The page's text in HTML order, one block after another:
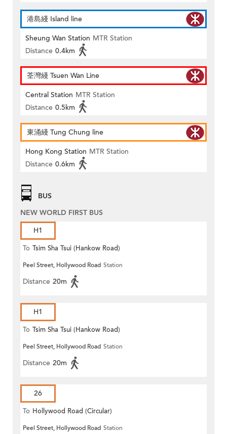
港島綫 Island line
Sheung Wan Station MTR Station
Distance 0.4km
荃灣綫 Tsuen Wan Line
Central Station MTR Station
Distance 0.5km
東涌綫 Tung Chung line
Hong Kong Station MTR Station
Distance 0.6km
BUS
NEW WORLD FIRST BUS
H1
To Tsim Sha Tsui (Hankow Road)
Peel Street, Hollywood Road Station
Distance 20m
H1
To Tsim Sha Tsui (Hankow Road)
Peel Street, Hollywood Road Station
Distance 20m
26
To Hollywood Road (Circular)
Peel Street, Hollywood Road Station